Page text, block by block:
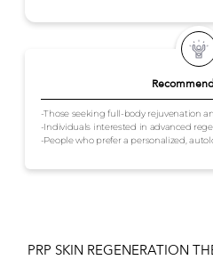
-Those seeking full-body rejuvenation
-Individuals interested in advanced
-People who prefer a personalized,
PRP SKIN REGENERATION